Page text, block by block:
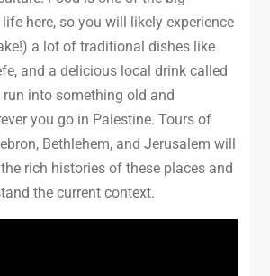
here, so you will likely experience
a lot of traditional dishes like
and a delicious local drink called
into something old and
you go in Palestine. Tours of
Bethlehem, and Jerusalem will
rich histories of these places and
the current context.